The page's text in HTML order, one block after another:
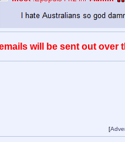
will be sent out over
[